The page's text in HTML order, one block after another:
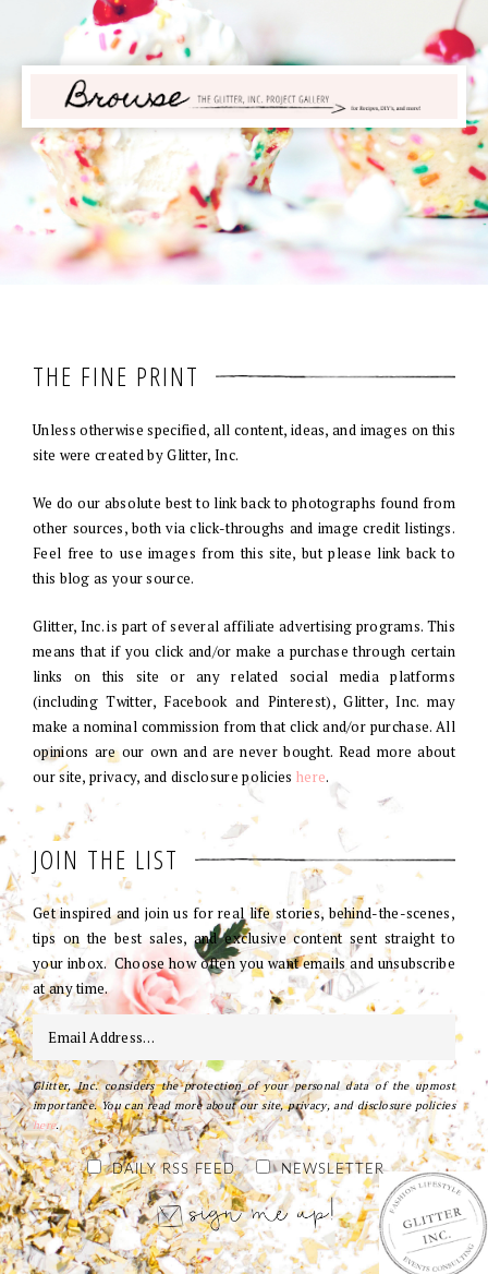
THE FINE PRINT
Unless otherwise specified, all content, ideas, and images on this
site were created by Glitter, Inc.
We do our absolute best to link back to photographs found from
other sources, both via click-throughs and image credit listings.
Feel free to use images from this site, but please link back to
this blog as your source.
Glitter, Inc. is part of several affiliate advertising programs. This
means that if you click and/or make a purchase through certain
links on this site or any related social media platforms
(including Twitter, Facebook and Pinterest), Glitter, Inc. may
make a nominal commission from that click and/or purchase. All
opinions are our own and are never bought. Read more about
our site, privacy, and disclosure policies here.
JOIN THE LIST
Get inspired and join us for real life stories, behind-the-scenes,
tips on the best sales, and exclusive content sent straight to
your inbox. Choose how often you want emails and unsubscribe
at any time.
Glitter, Inc. considers the protection of your personal data of the upmost
importance. You can read more about our site, privacy, and disclosure policies
here.
DAILY RSS FEED NEWSLETTER